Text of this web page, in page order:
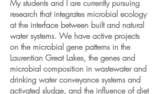
My students and I are currently pursuing
research that integrates microbial ecology
at the interface between built and natural
water systems. We have active projects
on the microbial gene patterns in the
Laurentian Great Lakes, the genes and
microbial composition in wastewater and
drinking water conveyance systems and
activated sludge, and the influence of diet